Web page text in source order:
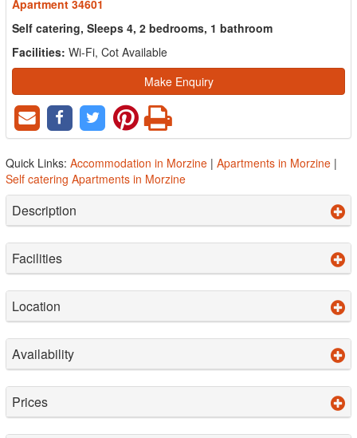
Apartment 34601
Self catering, Sleeps 4, 2 bedrooms, 1 bathroom
Facilities: Wi-Fi, Cot Available
Make Enquiry
Quick Links: Accommodation in Morzine | Apartments in Morzine |
Self catering Apartments in Morzine
Description
Facilities
Location
Availability
Prices